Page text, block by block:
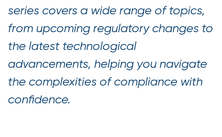
series covers a wide range of topics,
from upcoming regulatory changes to
the latest technological
advancements, helping you navigate
the complexities of compliance with
confidence.